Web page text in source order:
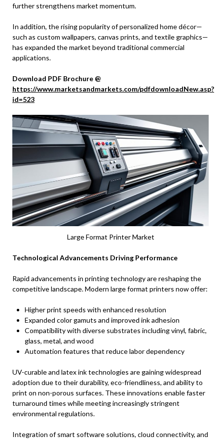
further strengthens market momentum.
In addition, the rising popularity of personalized home décor—
such as custom wallpapers, canvas prints, and textile graphics—
has expanded the market beyond traditional commercial
applications.
Download PDF Brochure @
https://www.marketsandmarkets.com/pdfdownloadNew.asp?
id=523
Large Format Printer Market
Technological Advancements Driving Performance
Rapid advancements in printing technology are reshaping the
competitive landscape. Modern large format printers now offer:
Higher print speeds with enhanced resolution
Expanded color gamuts and improved ink adhesion
Compatibility with diverse substrates including vinyl, fabric,
glass, metal, and wood
Automation features that reduce labor dependency
UV-curable and latex ink technologies are gaining widespread
adoption due to their durability, eco-friendliness, and ability to
print on non-porous surfaces. These innovations enable faster
turnaround times while meeting increasingly stringent
environmental regulations.
Integration of smart software solutions, cloud connectivity, and